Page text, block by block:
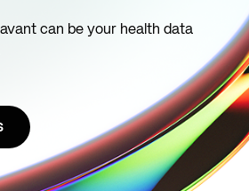
can be your health data